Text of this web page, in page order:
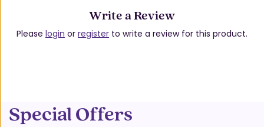
Write a Review
Please login or register to write a review for this product.
Special Offers